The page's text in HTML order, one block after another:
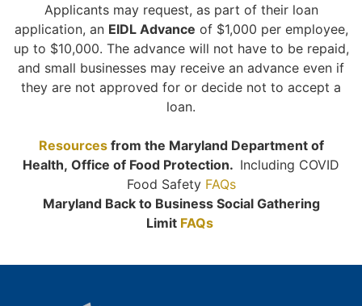
Applicants may request, as part of their loan
application, an EIDL Advance of $1,000 per employee,
up to $10,000. The advance will not have to be repaid,
and small businesses may receive an advance even if
they are not approved for or decide not to accept a
loan.
Resourcesfrom the Maryland Department of
Health, Office of Food Protection. Including COVID
Food Safety FAQs
Maryland Back to Business Social Gathering
Limit FAQs